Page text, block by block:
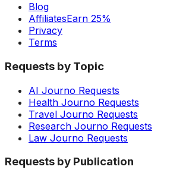
Blog
AffiliatesEarn 25%
Privacy
Terms
Requests by Topic
AI Journo Requests
Health Journo Requests
Travel Journo Requests
Research Journo Requests
Law Journo Requests
Requests by Publication